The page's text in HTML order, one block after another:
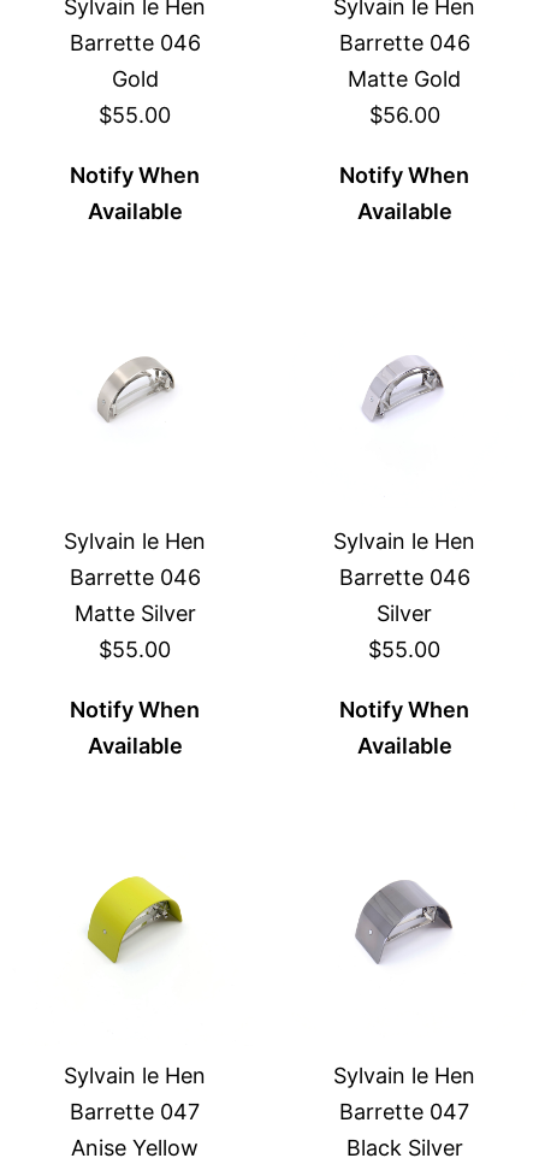
Sylvain le Hen
Barrette 046
Gold
$55.00
Notify When
Available
Sylvain le Hen
Barrette 046
Matte Gold
$56.00
Notify When
Available
Sylvain le Hen
Barrette 046
Matte Silver
$55.00
Notify When
Available
Sylvain le Hen
Barrette 046
Silver
$55.00
Notify When
Available
Sylvain le Hen
Barrette 047
Anise Yellow
Sylvain le Hen
Barrette 047
Black Silver